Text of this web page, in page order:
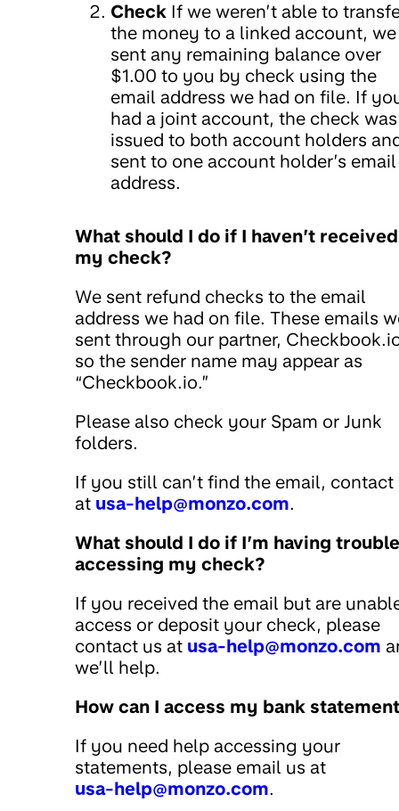
Check If we weren’t able to
the money to a linked account, we
sent any remaining balance over
$1.00 to you by check using the
email address we had on file. If
had a joint account, the check was
issued to both account holders
sent to one account holder’s email
address.
What should I do if I haven’t received
my check?
We sent refund checks to the email
address we had on file. These emails
sent through our partner,
so the sender name may appear as
“Checkbook.io.”
Please also check your Spam or Junk
folders.
If you still can’t find the email, contact
at usa-help@monzo.com.
What should I do if I’m having trouble
accessing my check?
If you received the email but are
access or deposit your check, please
contact us at usa-help@monzo.com
we’ll help.
How can I access my bank
If you need help accessing your
statements, please email us at
usa-help@monzo.com.